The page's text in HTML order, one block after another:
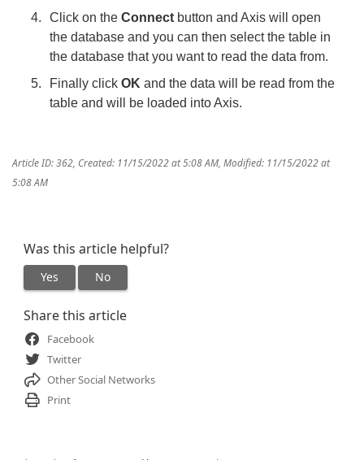
Click on theConnect button and Axis will open
the database and you can then select the table in
the database that you want to read the data from.
Finally clickOKand the data will be read from the
table and will be loaded into Axis.
Article ID: 362, Created: 11/15/2022 at 5:08 AM, Modified: 11/15/2022 at
5:08 AM
Was this article helpful?
Yes No
Share this article
Facebook
Twitter
Other Social Networks
Print